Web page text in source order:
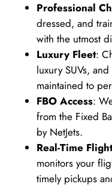
Professional
dressed, and
with the utmost
Luxury Fleet:
luxury SUVs,
maintained to
FBO Access:
from the Fixed
by NetJets.
Real-Time
monitors your
timely pickups